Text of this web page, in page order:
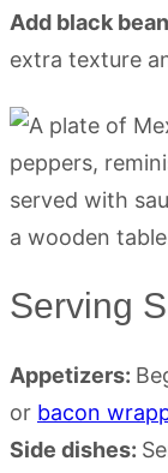
Add black
extra texture
Serving
Appetizers:
or bacon
Side dishes: